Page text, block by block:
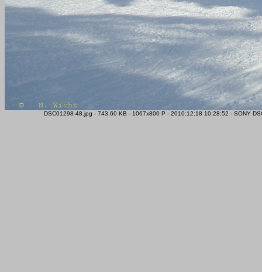
DSC01298-48.jpg - 743.60 KB - 1067x800 P - 2010:12:18 10:28:52 - SONY